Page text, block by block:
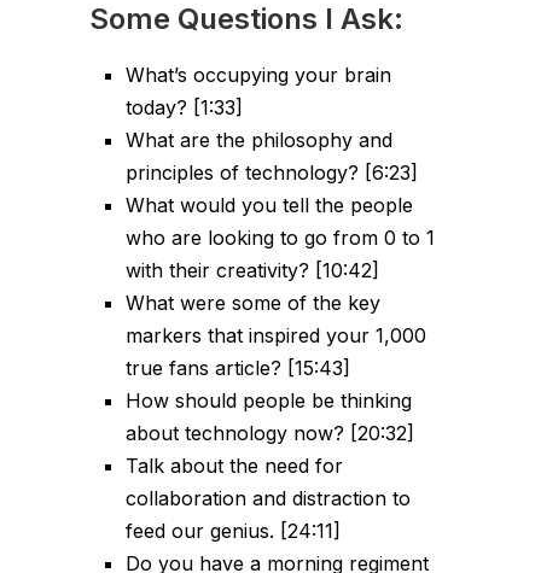
Some Questions I Ask:
What’s occupying your brain
today? [1:33]
What are the philosophy and
principles of technology? [6:23]
What would you tell the people
who are looking to go from 0 to 1
with their creativity? [10:42]
What were some of the key
markers that inspired your 1,000
true fans article? [15:43]
How should people be thinking
about technology now? [20:32]
Talk about the need for
collaboration and distraction to
feed our genius. [24:11]
Do you have a morning regiment